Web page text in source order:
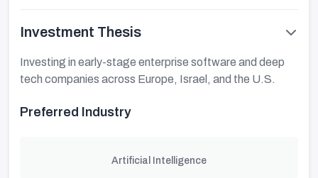
Investment Thesis
Investing in early-stage enterprise software and deep
tech companies across Europe, Israel, and the U.S.
Preferred Industry
Artificial Intelligence